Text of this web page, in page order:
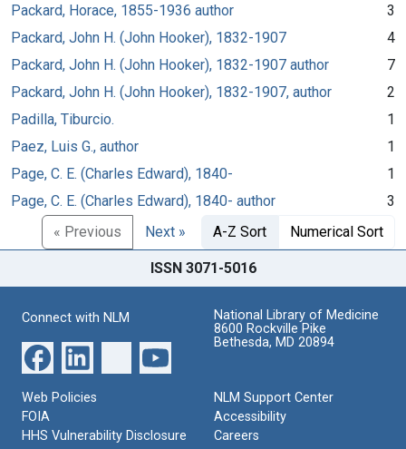
Packard, Horace, 1855-1936 author
3
Packard, John H. (John Hooker), 1832-1907
4
Packard, John H. (John Hooker), 1832-1907 author
7
Packard, John H. (John Hooker), 1832-1907, author
2
Padilla, Tiburcio.
1
Paez, Luis G., author
1
Page, C. E. (Charles Edward), 1840-
1
Page, C. E. (Charles Edward), 1840- author
3
« Previous
Next » A-Z Sort Numerical Sort
ISSN 3071-5016
Connect with NLM
National Library of Medicine
8600 Rockville Pike
Bethesda, MD 20894
Web Policies
FOIA
HHS Vulnerability Disclosure
NLM Support Center
Accessibility
Careers